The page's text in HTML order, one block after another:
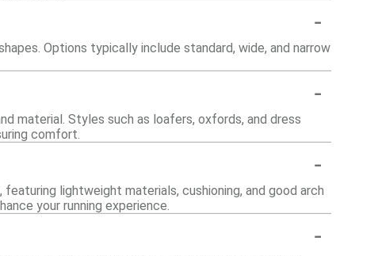
-
Options typically include standard, wide, and narrow
-
material. Styles such as loafers, oxfords, and dress
comfort.
-
lightweight materials, cushioning, and good arch
your running experience.
-